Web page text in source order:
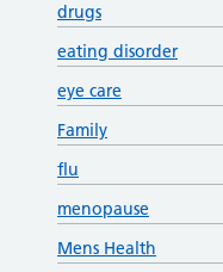
drugs
eating disorder
eye care
Family
flu
menopause
Mens Health